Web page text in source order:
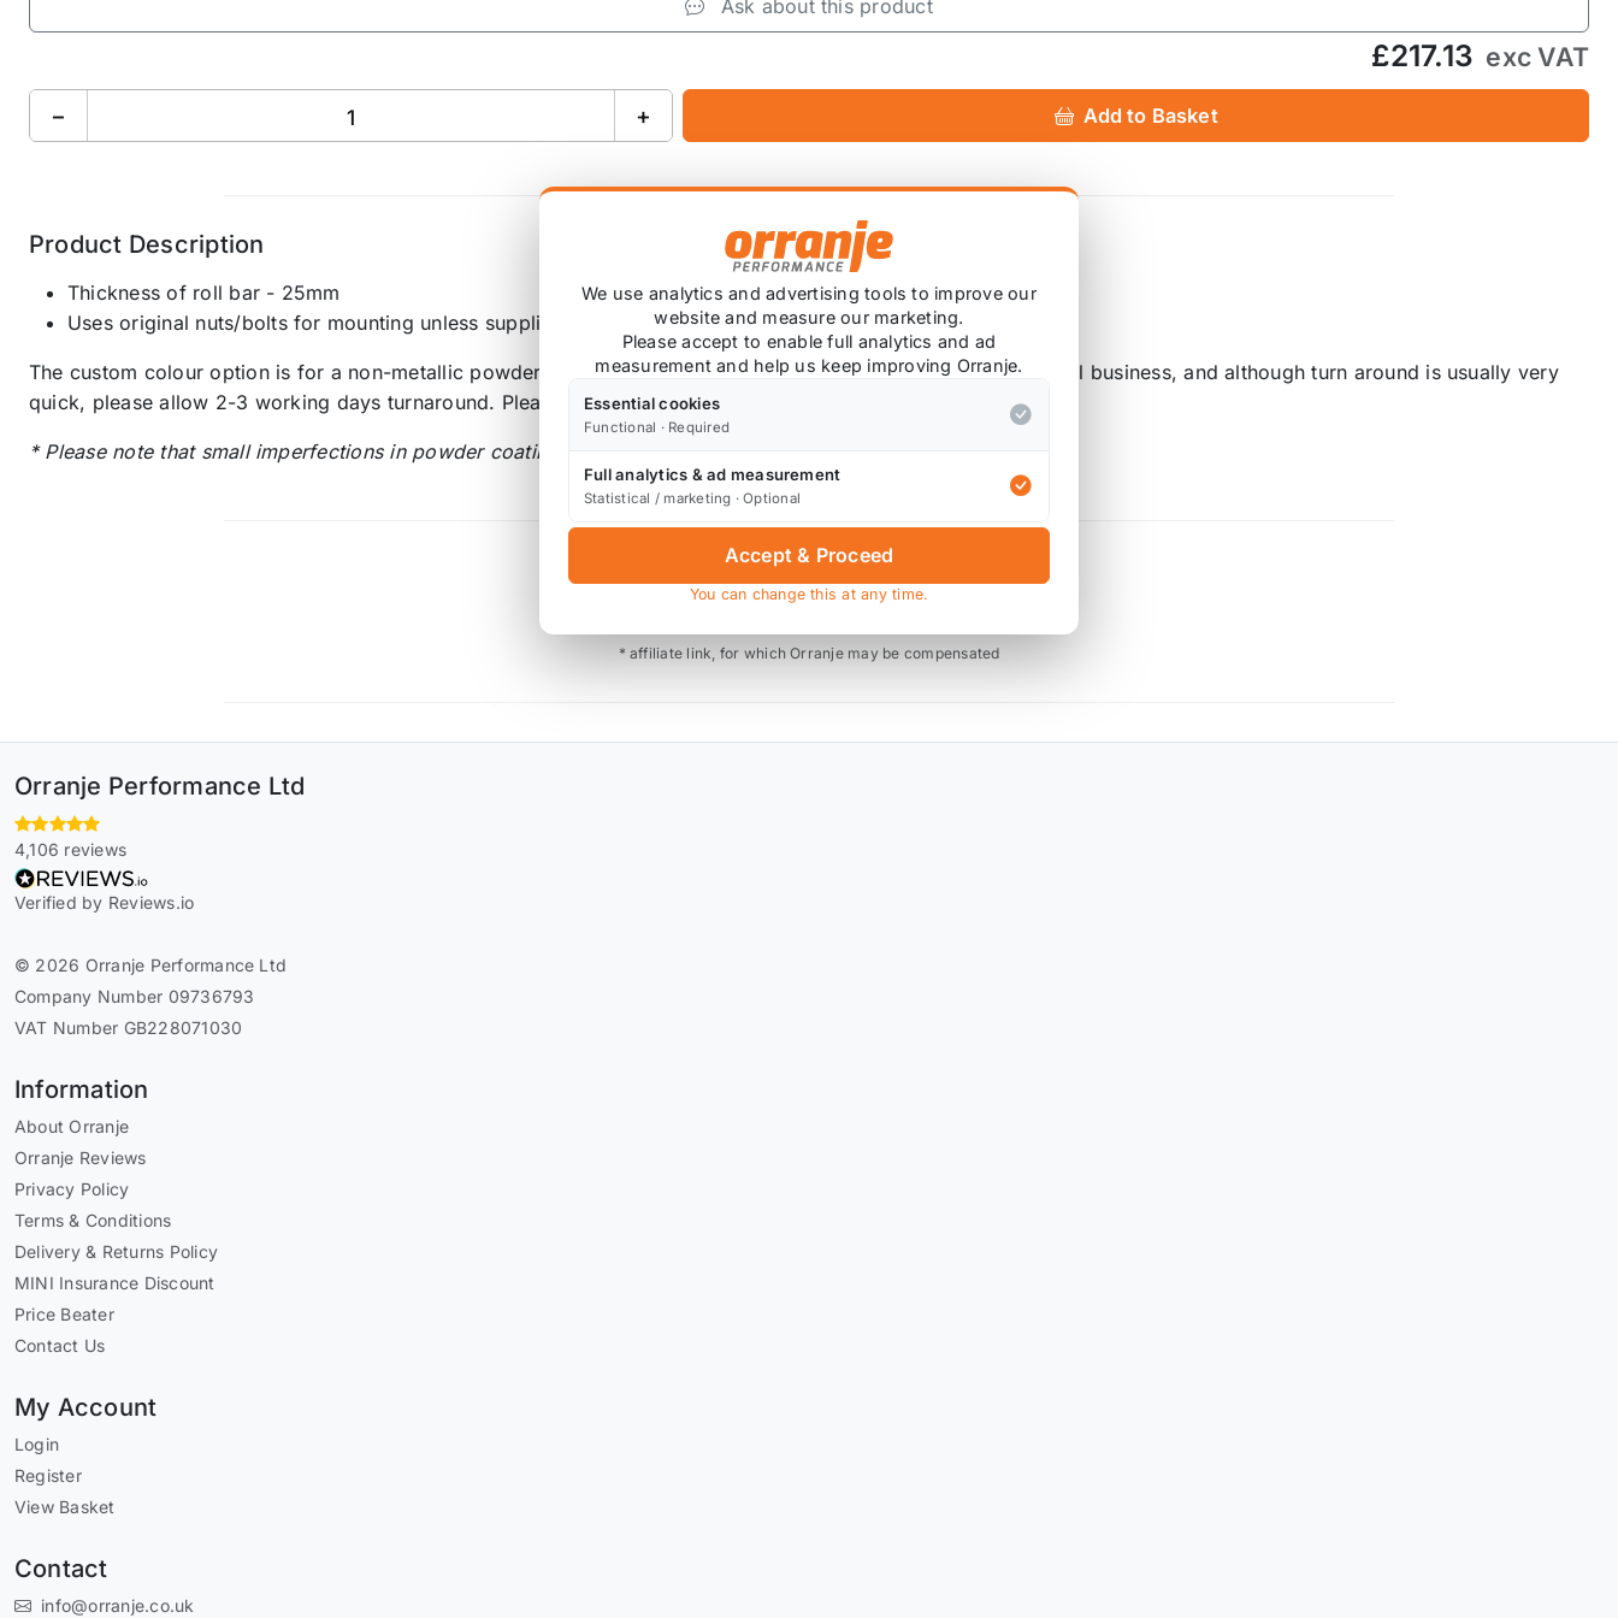
Ask about this product
£217.13 exc VAT
− + Add to Basket
Product Description
Thickness of roll bar - 25mm
Uses original nuts/bolts for mounting unless supplied
The custom colour option is for a non-metallic powder coat* colour of your choice. We have this done at a local business, and although turn around is usually very
quick, please allow 2-3 working days turnaround. Please note that custom colour items are non-refundable.
* Please note that small imperfections in powder coating is normal due to the application process.
Also available on
* affiliate link, for which Orranje may be compensated
Orranje Performance Ltd
4,106 reviews
Verified by Reviews.io
© 2026 Orranje Performance Ltd
Company Number 09736793
VAT Number GB228071030
Information
About Orranje
Orranje Reviews
Privacy Policy
Terms & Conditions
Delivery & Returns Policy
MINI Insurance Discount
Price Beater
Contact Us
My Account
Login
Register
View Basket
Contact
info@orranje.co.uk
We use analytics and advertising tools to improve our
website and measure our marketing.
Please accept to enable full analytics and ad
measurement and help us keep improving Orranje.
Essential cookies
Functional · Required
Full analytics & ad measurement
Statistical / marketing · Optional
Accept & Proceed
You can change this at any time.